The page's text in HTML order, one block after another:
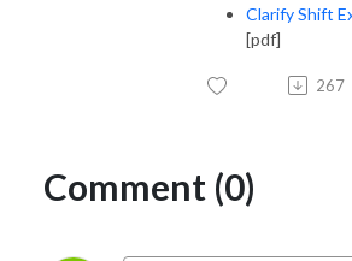
Clarify Shift
[pdf]
267
Comment (0)